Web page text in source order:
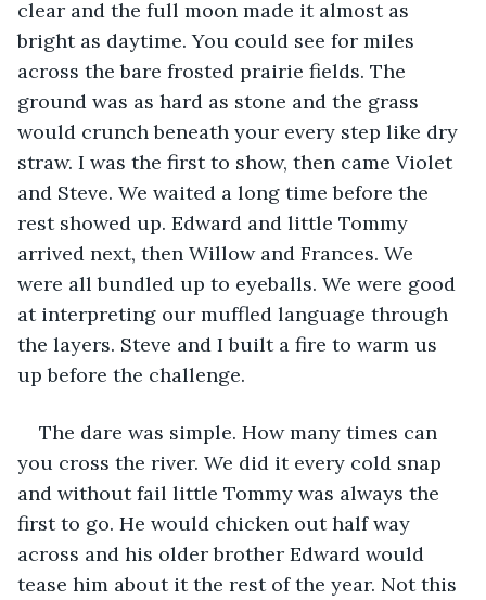
clear and the full moon made it almost as
bright as daytime. You could see for miles
across the bare frosted prairie fields. The
ground was as hard as stone and the grass
would crunch beneath your every step like dry
straw. I was the first to show, then came Violet
and Steve. We waited a long time before the
rest showed up. Edward and little Tommy
arrived next, then Willow and Frances. We
were all bundled up to eyeballs. We were good
at interpreting our muffled language through
the layers. Steve and I built a fire to warm us
up before the challenge.
The dare was simple. How many times can
you cross the river. We did it every cold snap
and without fail little Tommy was always the
first to go. He would chicken out half way
across and his older brother Edward would
tease him about it the rest of the year. Not this